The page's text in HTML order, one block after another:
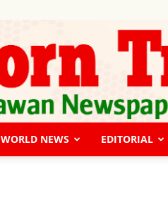
WORLD NEWS EDITORIAL